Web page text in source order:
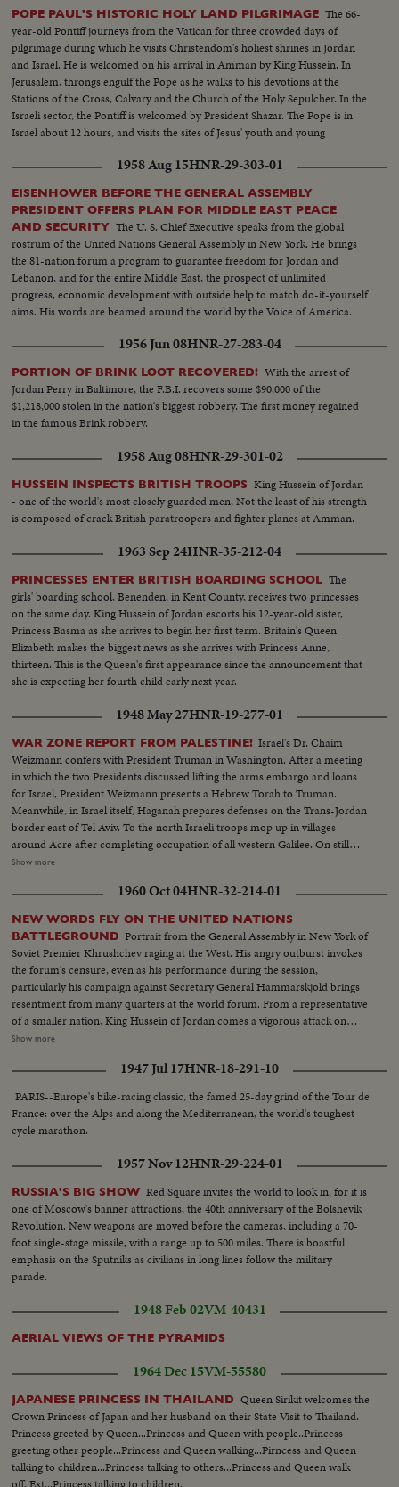
POPE PAUL'S HISTORIC HOLY LAND PILGRIMAGE The 66-
year-old Pontiff journeys from the Vatican for three crowded days of
pilgrimage during which he visits Christendom's holiest shrines in Jordan
and Israel. He is welcomed on his arrival in Amman by King Hussein. In
Jerusalem, throngs engulf the Pope as he walks to his devotions at the
Stations of the Cross, Calvary and the Church of the Holy Sepulcher. In the
Israeli sector, the Pontiff is welcomed by President Shazar. The Pope is in
Israel about 12 hours, and visits the sites of Jesus' youth and young
1958 Aug 15HNR-29-303-01
EISENHOWER BEFORE THE GENERAL ASSEMBLY
PRESIDENT OFFERS PLAN FOR MIDDLE EAST PEACE
AND SECURITY The U. S. Chief Executive speaks from the global
rostrum of the United Nations General Assembly in New York. He brings
the 81-nation forum a program to guarantee freedom for Jordan and
Lebanon, and for the entire Middle East, the prospect of unlimited
progress, economic development with outside help to match do-it-yourself
aims. His words are beamed around the world by the Voice of America.
1956 Jun 08HNR-27-283-04
PORTION OF BRINK LOOT RECOVERED! With the arrest of
Jordan Perry in Baltimore, the F.B.I. recovers some $90,000 of the
$1,218,000 stolen in the nation's biggest robbery. The first money regained
in the famous Brink robbery.
1958 Aug 08HNR-29-301-02
HUSSEIN INSPECTS BRITISH TROOPS King Hussein of Jordan
- one of the world's most closely guarded men, Not the least of his strength
is composed of crack British paratroopers and fighter planes at Amman.
1963 Sep 24HNR-35-212-04
PRINCESSES ENTER BRITISH BOARDING SCHOOL The
girls' boarding school, Benenden, in Kent County, receives two princesses
on the same day. King Hussein of Jordan escorts his 12-year-old sister,
Princess Basma as she arrives to begin her first term. Britain's Queen
Elizabeth makes the biggest news as she arrives with Princess Anne,
thirteen. This is the Queen's first appearance since the announcement that
she is expecting her fourth child early next year.
1948 May 27HNR-19-277-01
WAR ZONE REPORT FROM PALESTINE! Israel's Dr. Chaim
Weizmann confers with President Truman in Washington. After a meeting
in which the two Presidents discussed lifting the arms embargo and loans
for Israel, President Weizmann presents a Hebrew Torah to Truman.
Meanwhile, in Israel itself, Haganah prepares defenses on the Trans-Jordan
border east of Tel Aviv. To the north Israeli troops mop up in villages
around Acre after completing occupation of all western Galilee. On still
another front, Jewish forces occupy strategic positions taken from the
Holy Land, Count Folke Bernadotte, U.N. mediator, reaches Paris enroute
to Palestine where he hopes to find a peace formula to end hostilities.
Show more
1960 Oct 04HNR-32-214-01
NEW WORDS FLY ON THE UNITED NATIONS
BATTLEGROUND Portrait from the General Assembly in New York of
Soviet Premier Khrushchev raging at the West. His angry outburst invokes
the forum's censure, even as his performance during the session,
particularly his campaign against Secretary General Hammarskjold brings
resentment from many quarters at the world forum. From a representative
of a smaller nation, King Hussein of Jordan comes a vigorous attack on
communism along with praise for Hammarskjold. Then, the Secretary
challenge that he "muster up enough courage to resign." I shall remain at
my post, he says.
Show more
1947 Jul 17HNR-18-291-10
PARIS--Europe's bike-racing classic, the famed 25-day grind of the Tour de
France: over the Alps and along the Mediterranean, the world's toughest
cycle marathon.
1957 Nov 12HNR-29-224-01
RUSSIA'S BIG SHOW Red Square invites the world to look in, for it is
one of Moscow's banner attractions, the 40th anniversary of the Bolshevik
Revolution. New weapons are moved before the cameras, including a 70-
foot single-stage missile, with a range up to 500 miles. There is boastful
emphasis on the Sputniks as civilians in long lines follow the military
parade.
1948 Feb 02VM-40431
AERIAL VIEWS OF THE PYRAMIDS
1964 Dec 15VM-55580
JAPANESE PRINCESS IN THAILAND Queen Sirikit welcomes the
Crown Princess of Japan and her husband on their State Visit to Thailand.
Princess greeted by Queen...Princess and Queen with people..Princess
greeting other people...Princess and Queen walking...Pirncess and Queen
talking to children...Princess talking to others...Princess and Queen walk
off..Ext...Princess talking to children.